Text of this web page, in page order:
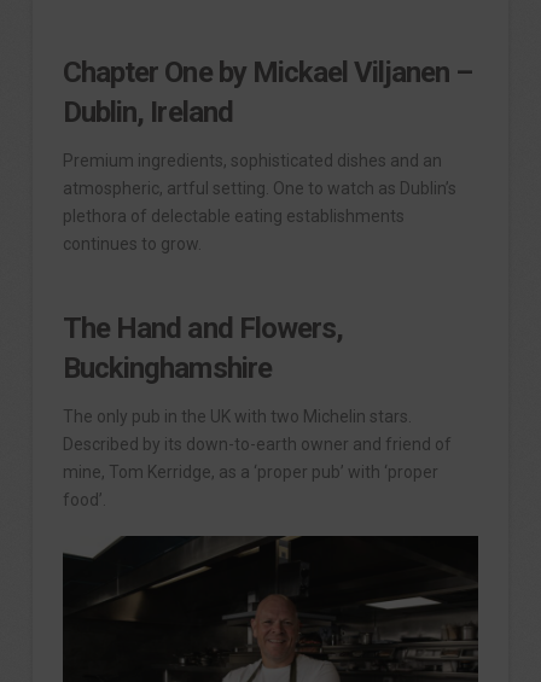
Chapter One by Mickael Viljanen –
Dublin, Ireland
Premium ingredients, sophisticated dishes and an
atmospheric, artful setting. One to watch as Dublin’s
plethora of delectable eating establishments
continues to grow.
The Hand and Flowers,
Buckinghamshire
The only pub in the UK with two Michelin stars.
Described by its down-to-earth owner and friend of
mine, Tom Kerridge, as a ‘proper pub’ with ‘proper
food’.